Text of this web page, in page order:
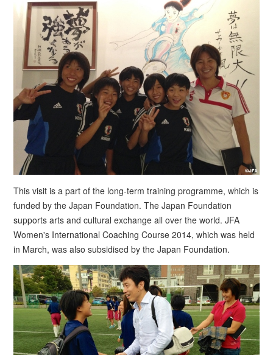
This visit is a part of the long-term training programme, which is
funded by the Japan Foundation. The Japan Foundation
supports arts and cultural exchange all over the world. JFA
Women's International Coaching Course 2014, which was held
in March, was also subsidised by the Japan Foundation.